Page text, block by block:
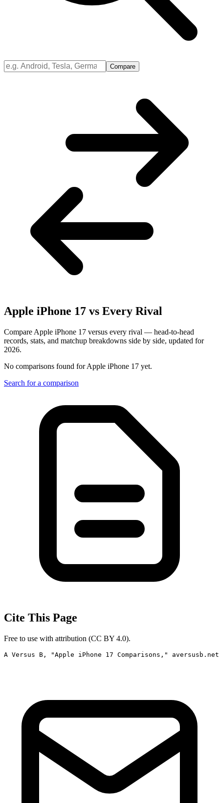
Compare
Apple iPhone 17 vs Every Rival
Compare Apple iPhone 17 versus every rival — head-to-head
records, stats, and matchup breakdowns side by side, updated for
2026.
No comparisons found forApple iPhone 17 yet.
Search for a comparison
Cite This Page
Free to use with attribution (CC BY 4.0).
A Versus B, "Apple iPhone 17 Comparisons,"